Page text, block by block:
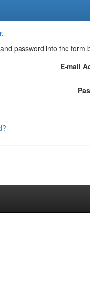
password into the form
E-mail